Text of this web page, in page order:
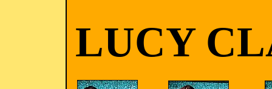
LUCY